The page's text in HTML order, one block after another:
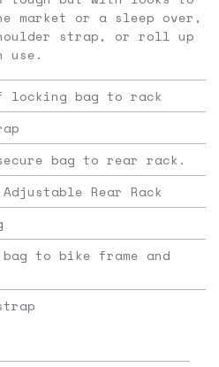
market or a sleep over,
strap, or roll up
use.
locking bag to rack
bag to rear rack.
Rear Rack
to bike frame and